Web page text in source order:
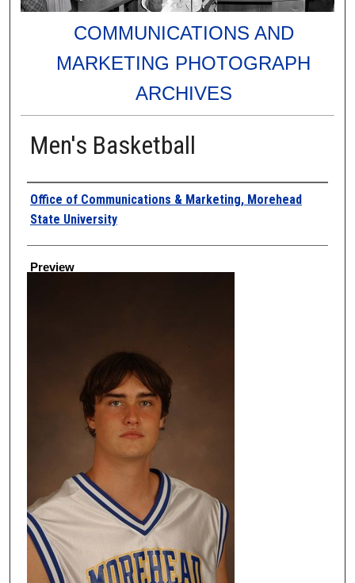
COMMUNICATIONS AND
MARKETING PHOTOGRAPH
ARCHIVES
Men's Basketball
Creator
Office of Communications & Marketing, Morehead
State University
Preview